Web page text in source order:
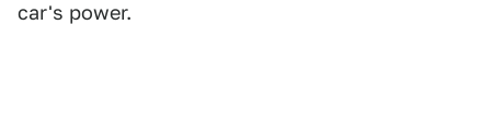
car's power.